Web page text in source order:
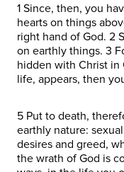
1 Since, then, you
hearts on things
right hand of God. 2
on earthly things. 3
hidden with Christ in
life, appears, then
5 Put to death,
earthly nature:
desires and greed,
the wrath of God is